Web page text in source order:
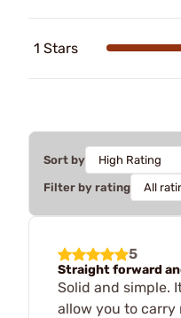
1 Stars
Sort by
Filter by rating
5
Straight forward
Solid and simple.
allow you to carry